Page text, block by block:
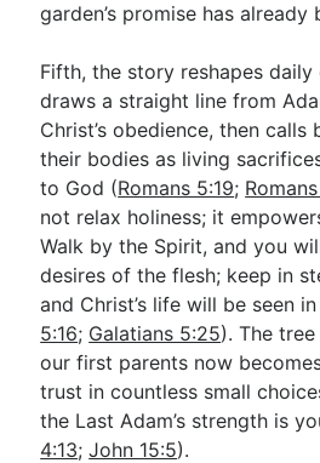
garden’s promise has
Fifth, the story reshapes daily
draws a straight line from
Christ’s obedience, then
their bodies as living
to God (Romans 5:19; Romans
not relax holiness; it
Walk by the Spirit, and you
desires of the flesh; keep in
and Christ’s life will be seen
5:16; Galatians 5:25). The
our first parents now
trust in countless small
the Last Adam’s strength is
4:13;John 15:5).